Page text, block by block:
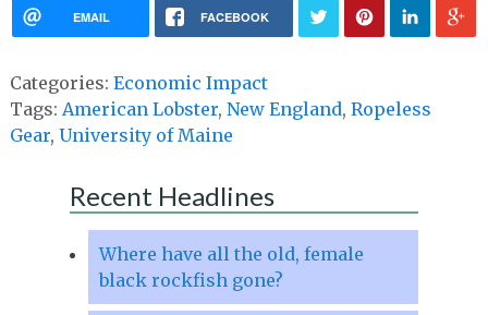
EMAIL FACEBOOK
Categories: Economic Impact
Tags: American Lobster, New England, Ropeless
Gear, University of Maine
Recent Headlines
Where have all the old, female
black rockfish gone?